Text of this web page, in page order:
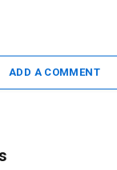
ADD A COMMENT